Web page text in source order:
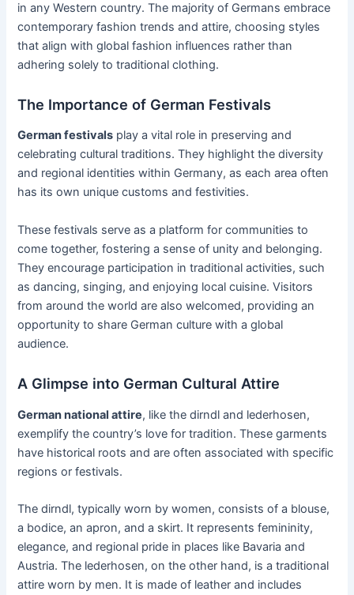
in any Western country. The majority of Germans embrace
contemporary fashion trends and attire, choosing styles
that align with global fashion influences rather than
adhering solely to traditional clothing.
The Importance of German Festivals
German festivals play a vital role in preserving and
celebrating cultural traditions. They highlight the diversity
and regional identities within Germany, as each area often
has its own unique customs and festivities.
These festivals serve as a platform for communities to
come together, fostering a sense of unity and belonging.
They encourage participation in traditional activities, such
as dancing, singing, and enjoying local cuisine. Visitors
from around the world are also welcomed, providing an
opportunity to share German culture with a global
audience.
A Glimpse into German Cultural Attire
German national attire, like the dirndl and lederhosen,
exemplify the country’s love for tradition. These garments
have historical roots and are often associated with specific
regions or festivals.
The dirndl, typically worn by women, consists of a blouse,
a bodice, an apron, and a skirt. It represents femininity,
elegance, and regional pride in places like Bavaria and
Austria. The lederhosen, on the other hand, is a traditional
attire worn by men. It is made of leather and includes